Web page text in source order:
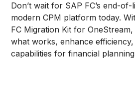
Don’t wait for SAP FC’s end-
modern CPM platform today.
FC Migration Kit for
what works, enhance
capabilities for financial